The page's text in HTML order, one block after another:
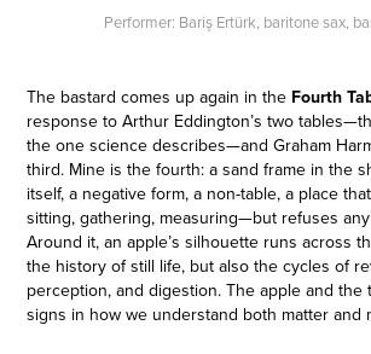
Performer: Bariş Ertürk, baritone sax,
The bastard comes up again in the Fourth
response to Arthur Eddington’s two
the one science describes—and Graham
third. Mine is the fourth: a sand frame in the
itself, a negative form, a non-table, a place
sitting, gathering, measuring—but refuses
Around it, an apple’s silhouette runs across
the history of still life, but also the cycles of
perception, and digestion. The apple and the
signs in how we understand both matter and